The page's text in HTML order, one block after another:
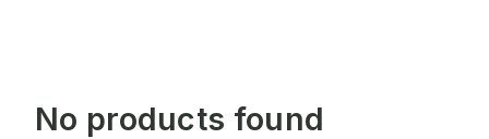
No products found